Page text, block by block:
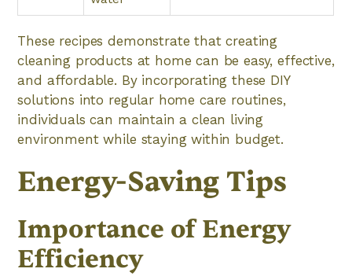
These recipes demonstrate that creating
cleaning products at home can be easy, effective,
and affordable. By incorporating these DIY
solutions into regular home care routines,
individuals can maintain a clean living
environment while staying within budget.
Energy-Saving Tips
Importance of Energy
Efficiency